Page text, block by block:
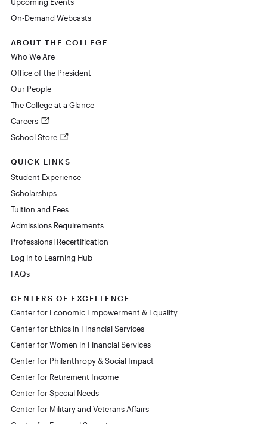
Upcoming Events
On-Demand Webcasts
ABOUT THE COLLEGE
Who We Are
Office of the President
Our People
The College at a Glance
Careers
School Store
QUICK LINKS
Student Experience
Scholarships
Tuition and Fees
Admissions Requirements
Professional Recertification
Log in to Learning Hub
FAQs
CENTERS OF EXCELLENCE
Center for Economic Empowerment & Equality
Center for Ethics in Financial Services
Center for Women in Financial Services
Center for Philanthropy & Social Impact
Center for Retirement Income
Center for Special Needs
Center for Military and Veterans Affairs